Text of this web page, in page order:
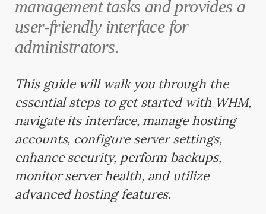
management tasks and provides a
user-friendly interface for
administrators.
This guide will walk you through the
essential steps to get started with WHM,
navigate its interface, manage hosting
accounts, configure server settings,
enhance security, perform backups,
monitor server health, and utilize
advanced hosting features.